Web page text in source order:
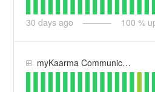
30 days ago 100 %
myKaarma Communications